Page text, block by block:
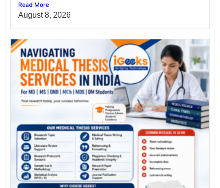
Read More
August 8, 2026